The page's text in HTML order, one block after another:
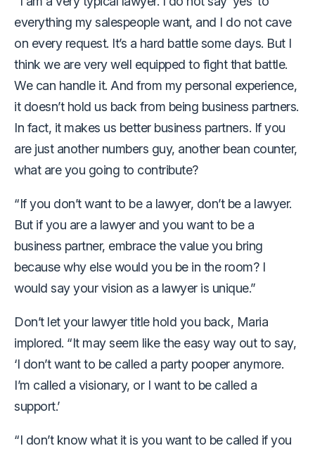
everything my salespeople want, and I do not cave
on every request. It’s a hard battle some days. But I
think we are very well equipped to fight that battle.
We can handle it. And from my personal experience,
it doesn’t hold us back from being business partners.
In fact, it makes us better business partners. If you
are just another numbers guy, another bean counter,
what are you going to contribute?
“If you don’t want to be a lawyer, don’t be a lawyer.
But if you are a lawyer and you want to be a
business partner, embrace the value you bring
because why else would you be in the room? I
would say your vision as a lawyer is unique.”
Don’t let your lawyer title hold you back, Maria
implored. “It may seem like the easy way out to say,
‘I don’t want to be called a party pooper anymore.
I’m called a visionary, or I want to be called a
support.’
“I don’t know what it is you want to be called if you